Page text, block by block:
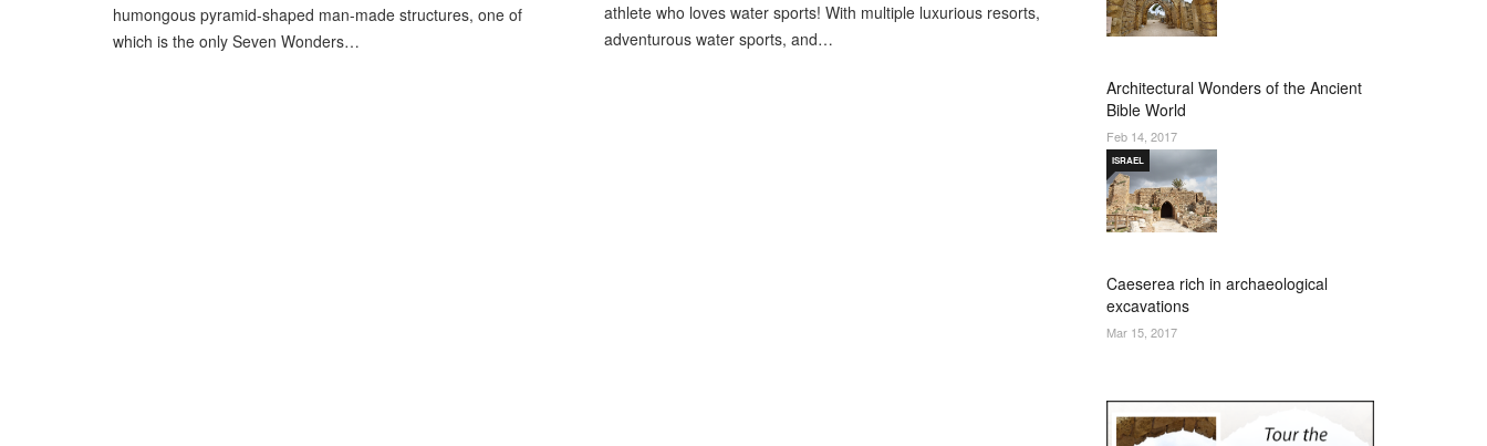
humongous pyramid-shaped man-made structures, one of
which is the only Seven Wonders…
athlete who loves water sports! With multiple luxurious resorts,
adventurous water sports, and…
Architectural Wonders of the Ancient
Bible World
Feb 14, 2017
Caeserea rich in archaeological
excavations
ISRAEL
Mar 15, 2017